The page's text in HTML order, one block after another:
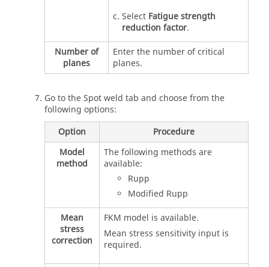
Select Fatigue strength
reduction factor.
Number of
planes
Enter the number of critical
planes.
Go to the Spot weld tab and choose from the
following options:
Option
Procedure
Model
method
The following methods are
available:
Rupp
Modified Rupp
Mean
stress
correction
FKM model is available.
Mean stress sensitivity input is
required.